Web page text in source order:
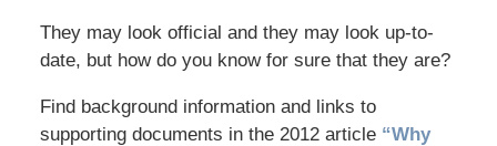
They may look official and they may look up-to-
date, but how do you know for sure that they are?
Find background information and links to
supporting documents in the 2012 article “Why